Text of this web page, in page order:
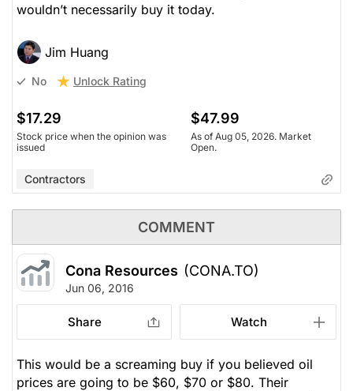
wouldn’t necessarily buy it today.
Jim Huang
No Unlock Rating
$17.29
Stock price when the opinion was
issued
$47.99
As of Aug 05, 2026. Market
Open.
Contractors
COMMENT
Cona Resources (CONA.TO)
Jun 06, 2016
Share Watch
This would be a screaming buy if you believed oil
prices are going to be $60, $70 or $80. Their